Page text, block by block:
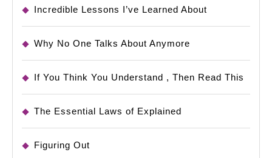
Incredible Lessons I’ve Learned About
Why No One Talks About Anymore
If You Think You Understand , Then Read This
The Essential Laws of Explained
Figuring Out